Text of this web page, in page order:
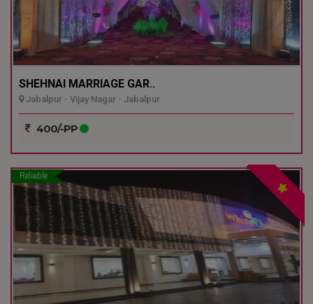
SHEHNAI MARRIAGE GAR..
Jabalpur - Vijay Nagar - Jabalpur
400/-PP
Reliable